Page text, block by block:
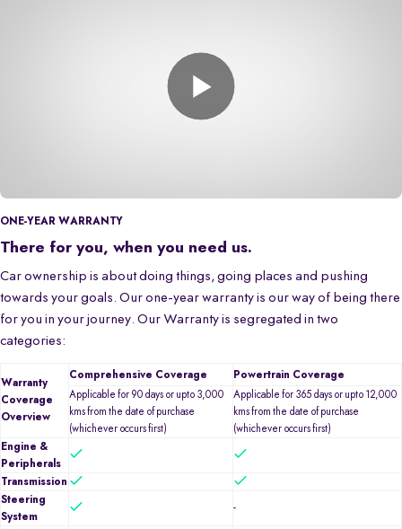
ONE-YEAR WARRANTY
There for you, when you need us.
Car ownership is about doing things, going places and pushing
towards your goals. Our one-year warranty is our way of being there
for you in your journey. Our Warranty is segregated in two
categories:
Warranty
Coverage
Overview
Comprehensive Coverage
Powertrain Coverage
Applicable for 90 days or upto 3,000
kms from the date of purchase
(whichever occurs first)
Applicable for 365 days or upto 12,000
kms from the date of purchase
(whichever occurs first)
Engine &
Peripherals
Transmission
Steering
System
-